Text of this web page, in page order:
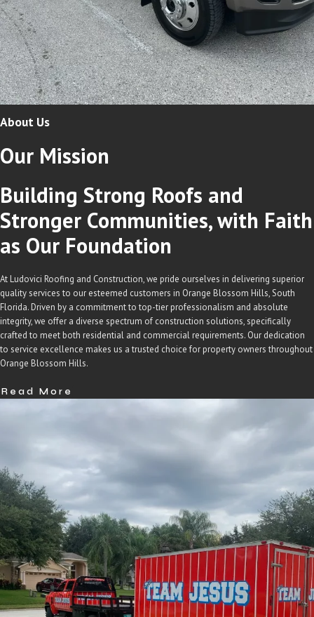
About Us
Our Mission
Building Strong Roofs and
Stronger Communities, with Faith
as Our Foundation
At Ludovici Roofing and Construction, we pride ourselves in delivering superior
quality services to our esteemed customers in Orange Blossom Hills, South
Florida. Driven by a commitment to top-tier professionalism and absolute
integrity, we offer a diverse spectrum of construction solutions, specifically
crafted to meet both residential and commercial requirements. Our dedication
to service excellence makes us a trusted choice for property owners throughout
Orange Blossom Hills.
Read More